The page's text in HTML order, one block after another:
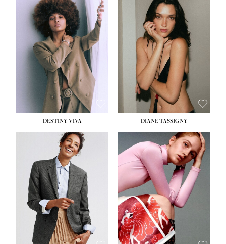
DESTINY VIVA DIANE TASSIGNY
HEIGHT:5' 10½''
BUST:
34''
WAIST:26''
HIPS: 37½''
DRESS:6
SHOE:8½